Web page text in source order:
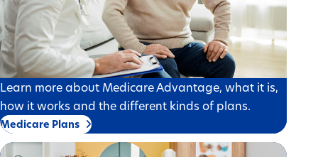
Learn more about Medicare Advantage, what it is,
how it works and the different kinds of plans.
Medicare Plans